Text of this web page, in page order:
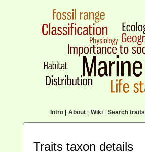
Intro| About| Wiki| Search traits
Traits taxon details